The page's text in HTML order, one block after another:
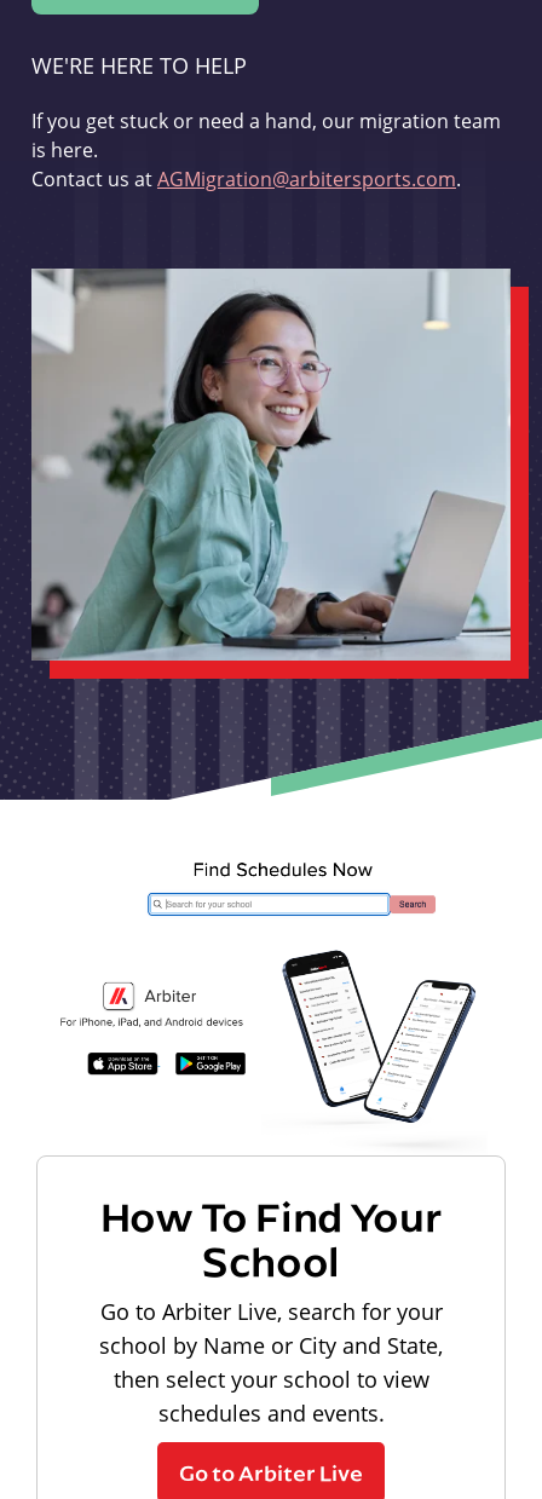
WE'RE HERE TO HELP
If you get stuck or need a hand, our migration team
is here.
Contact us atAGMigration@arbitersports.com.
How To Find Your
School
Go to Arbiter Live, search for your
school by Name or City and State,
then select your school to view
schedules and events.
Go to Arbiter Live